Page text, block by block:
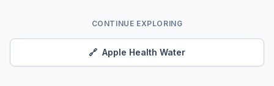
CONTINUE EXPLORING
🔗 Apple Health Water